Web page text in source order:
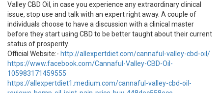
Valley CBD Oil, in case you experience any extraordinary clinical
issue, stop use and talk with an expert right away. A couple of
individuals choose to have a discussion with a clinical master
before they start using CBD to be better taught about their current
status of prosperity.
Official Website:- http://allexpertdiet.com/cannaful-valley-cbd-oil/
https://www.facebook.com/Cannaful-Valley-CBD-Oil-
105983171459555
https://allexpertdiet1.medium.com/cannaful-valley-cbd-oil-